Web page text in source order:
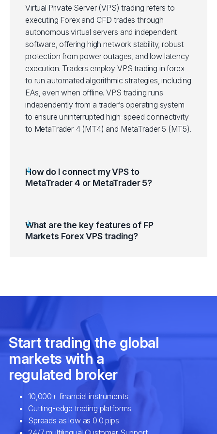
Virtual Private Server (VPS) trading refers to
executing Forex and CFD trades through
autonomous virtual servers and independent
software, offering high network stability, robust
protection from power outages, and low latency
execution. Traders employ VPS trading in forex
to run automated algorithmic strategies, including
EAs, even when offline. VPS trading runs
independently from a trader’s operating system
to ensure uninterrupted high-speed connectivity
to MetaTrader 4 (MT4) and MetaTrader 5 (MT5).
How do I connect my VPS to
MetaTrader 4 or MetaTrader 5?
Go to Windows Start Button and select
and Port Number.
Enter credentials and click “OK”.
On the SSL Certificate Warning Message,
click on the “Don’t ask me again for
connections to this computer” checkbox.
Click on the “Yes” button and connect.
What are the key features of FP
Markets Forex VPS trading?
Compatibility with your desktop and mobile
devices
Necessary configuration
Tailormade features
Fast trade execution
High-speed connectivity
Maximum uptime system reliability
EAs and automated algorithmic strategies
setup